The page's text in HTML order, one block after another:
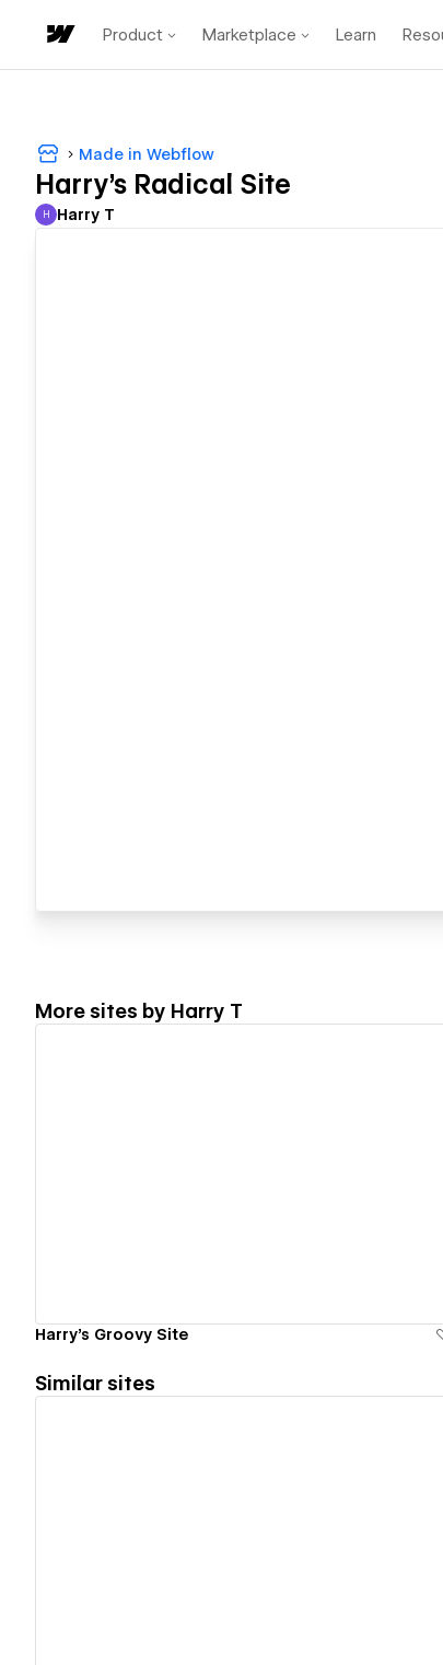
Product Marketplace Learn
Made in Webflow
Harry's Radical Site
Harry T
H Harry T
More sites by Harry T
Harry's Groovy Site
Similar sites